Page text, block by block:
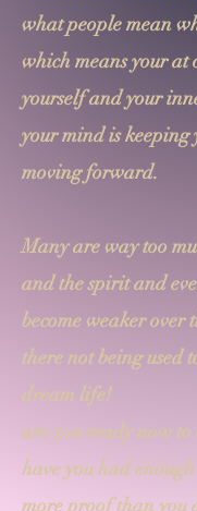
what people mean
which means your at
yourself and your
your mind is keeping
moving forward.
Many are way too
and the spirit and
become weaker over
there not being used
dream life!
are you ready now to
have you had
more proof than you